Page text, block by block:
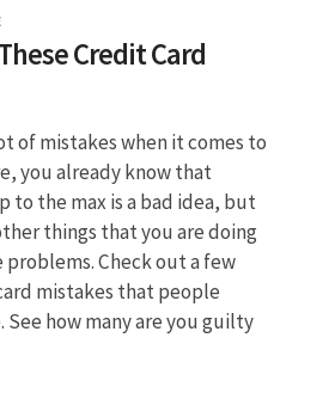
Credit Card
of mistakes when it comes to
you already know that
to the max is a bad idea, but
things that you are doing
Check out a few
mistakes that people
See how many are you guilty